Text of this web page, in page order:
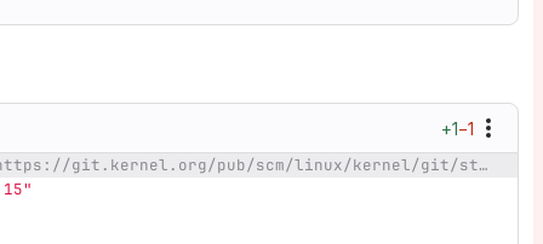
+1−1
@@ -21,7 +21,7 @@ _stable=https://git.kernel.org/pub/scm/linux/kernel/git/stable/linux-stable.git